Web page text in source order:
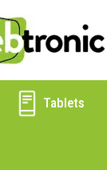
Tablets